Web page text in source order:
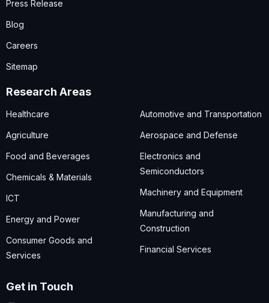
Press Release
Blog
Careers
Sitemap
Research Areas
Healthcare
Agriculture
Food and Beverages
Chemicals & Materials
ICT
Energy and Power
Consumer Goods and
Services
Automotive and Transportation
Aerospace and Defense
Electronics and
Semiconductors
Machinery and Equipment
Manufacturing and
Construction
Financial Services
Get in Touch